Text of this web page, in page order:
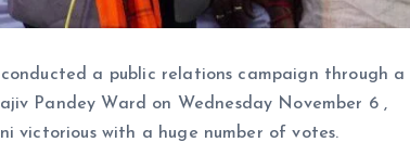
a public relations campaign through a
Pandey Ward on Wednesday November 6 ,
victorious with a huge number of votes.